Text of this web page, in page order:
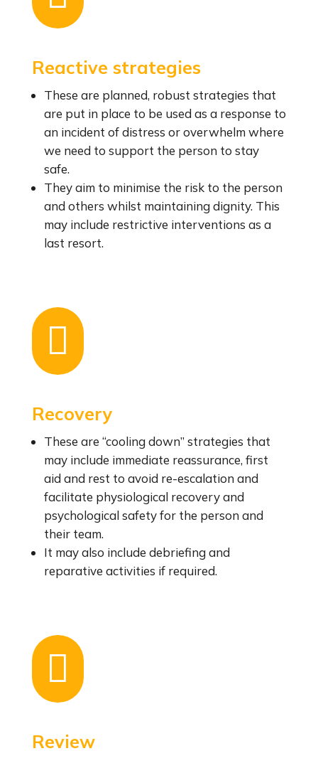
Reactive strategies
These are planned, robust strategies that
are put in place to be used as a response to
an incident of distress or overwhelm where
we need to support the person to stay
safe.
They aim to minimise the risk to the person
and others whilst maintaining dignity. This
may include restrictive interventions as a
last resort.

Recovery
These are “cooling down” strategies that
may include immediate reassurance, first
aid and rest to avoid re-escalation and
facilitate physiological recovery and
psychological safety for the person and
their team.
It may also include debriefing and
reparative activities if required.

Review